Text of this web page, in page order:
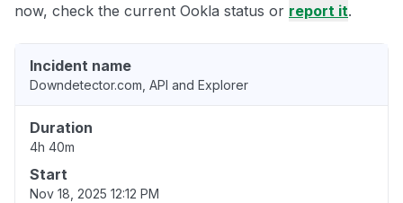
now, check the current Ookla status or report it.
Incident name
Downdetector.com, API and Explorer
Duration
4h 40m
Start
Nov 18, 2025 12:12 PM